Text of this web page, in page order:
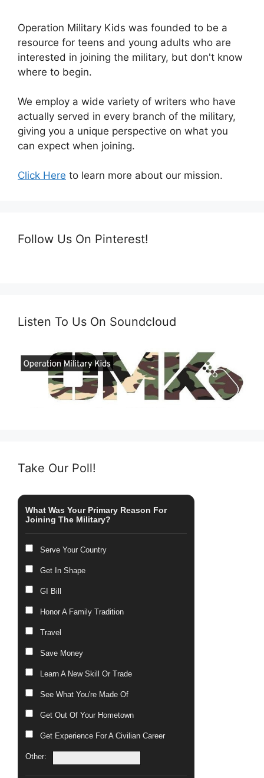
Operation Military Kids was founded to be a
resource for teens and young adults who are
interested in joining the military, but don't know
where to begin.
We employ a wide variety of writers who have
actually served in every branch of the military,
giving you a unique perspective on what you
can expect when joining.
Click Here to learn more about our mission.
Follow Us On Pinterest!
Listen To Us On Soundcloud
Take Our Poll!
What Was Your Primary Reason For
Joining The Military?
Serve Your Country
Get In Shape
GI Bill
Honor A Family Tradition
Travel
Save Money
Learn A New Skill Or Trade
See What You're Made Of
Get Out Of Your Hometown
Get Experience For A Civilian Career
Other: